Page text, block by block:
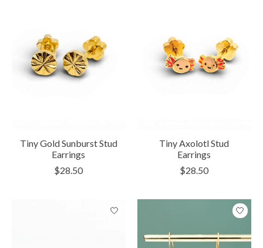
Tiny Gold Sunburst Stud
Earrings
$28.50
Tiny Axolotl Stud
Earrings
$28.50